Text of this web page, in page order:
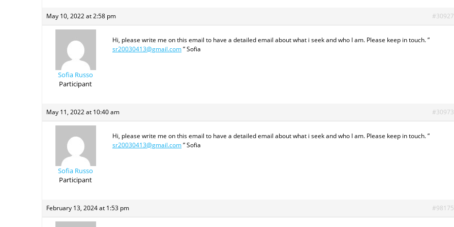
May 10, 2022 at 2:58 pm #30927
Sofia Russo
Participant
Hi, please write me on this email to have a detailed email about what i seek and who I am. Please keep in touch. ”
sr20030413@gmail.com” Sofia
May 11, 2022 at 10:40 am #30973
Sofia Russo
Participant
Hi, please write me on this email to have a detailed email about what i seek and who I am. Please keep in touch. ”
sr20030413@gmail.com” Sofia
February 13, 2024 at 1:53 pm #98175